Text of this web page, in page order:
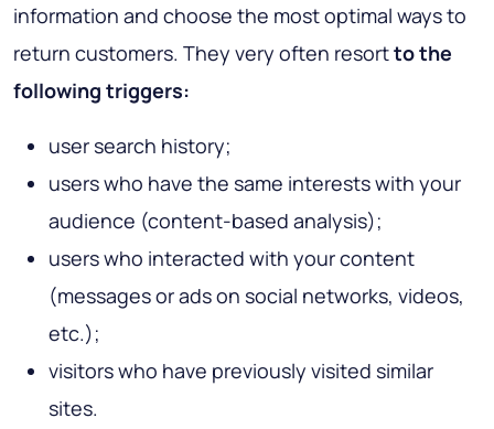
information and choose the most optimal ways to
return customers. They very often resortto the
following triggers:
user search history;
users who have the same interests with your
audience (content-based analysis);
users who interacted with your content
(messages or ads on social networks, videos,
etc.);
visitors who have previously visited similar
sites.